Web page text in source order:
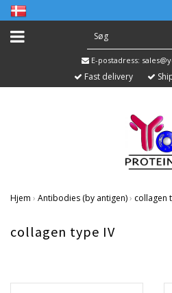
E-postadress:
Fast delivery
Hjem › Antibodies (by antigen)› collagen
collagen type IV